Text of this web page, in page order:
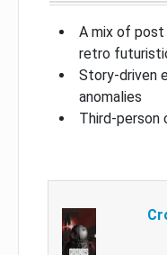
A mix of
retro
Story-driven
anomalies
Third-person